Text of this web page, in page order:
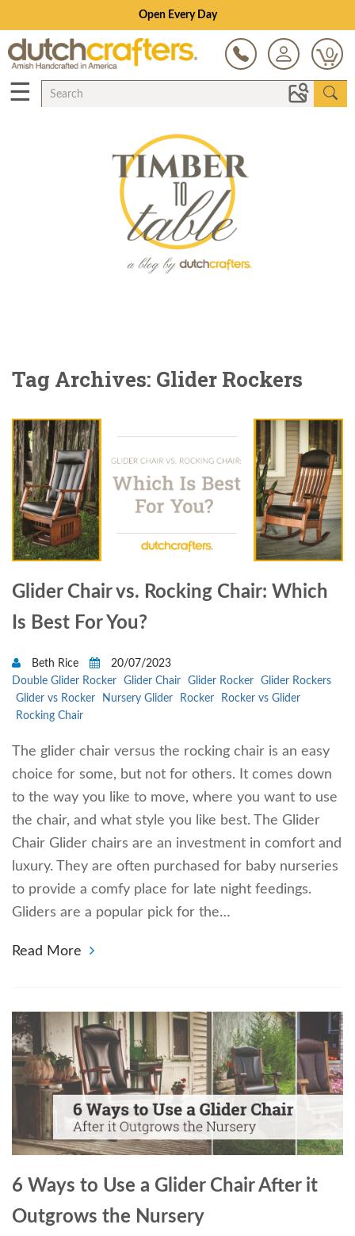
Open Every Day
0
☰
Tag Archives: Glider Rockers
Glider Chair vs. Rocking Chair: Which
Is Best For You?
Beth Rice
20/07/2023
Double Glider Rocker
Glider Chair Glider Rocker
Glider Rockers
Glider vs Rocker
Nursery Glider Rocker
Rocker vs Glider
Rocking Chair
The glider chair versus the rocking chair is an easy
choice for some, but not for others. It comes down
to the way you like to move, where you want to use
the chair, and what style you like best. The Glider
Chair Glider chairs are an investment in comfort and
luxury. They are often purchased for baby nurseries
to provide a comfy place for late night feedings.
Gliders are a popular pick for the…
Read More
6 Ways to Use a Glider Chair After it
Outgrows the Nursery